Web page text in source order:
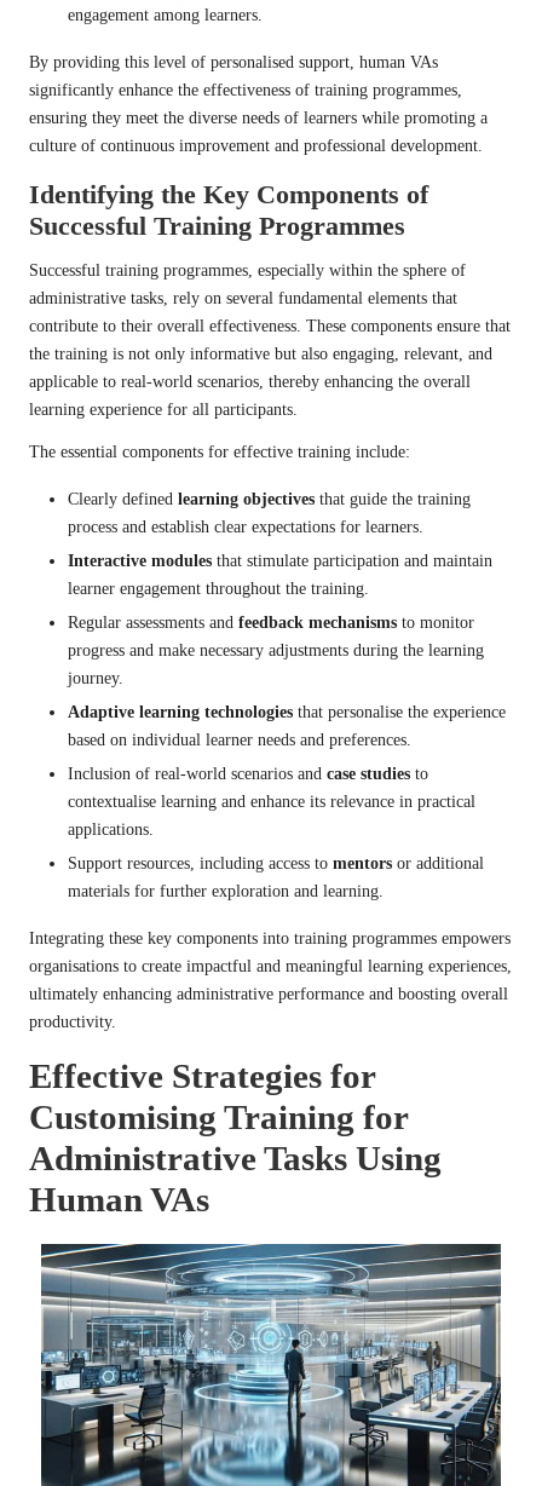
engagement among learners.
By providing this level of personalised support, human VAs
significantly enhance the effectiveness of training programmes,
ensuring they meet the diverse needs of learners while promoting a
culture of continuous improvement and professional development.
Identifying the Key Components of
Successful Training Programmes
Successful training programmes, especially within the sphere of
administrative tasks, rely on several fundamental elements that
contribute to their overall effectiveness. These components ensure that
the training is not only informative but also engaging, relevant, and
applicable to real-world scenarios, thereby enhancing the overall
learning experience for all participants.
The essential components for effective training include:
Clearly defined learning objectives that guide the training
process and establish clear expectations for learners.
Interactive modules that stimulate participation and maintain
learner engagement throughout the training.
Regular assessments and feedback mechanisms to monitor
progress and make necessary adjustments during the learning
journey.
Adaptive learning technologies that personalise the experience
based on individual learner needs and preferences.
Inclusion of real-world scenarios and case studies to
contextualise learning and enhance its relevance in practical
applications.
Support resources, including access to mentors or additional
materials for further exploration and learning.
Integrating these key components into training programmes empowers
organisations to create impactful and meaningful learning experiences,
ultimately enhancing administrative performance and boosting overall
productivity.
Effective Strategies for
Customising Training for
Administrative Tasks Using
Human VAs